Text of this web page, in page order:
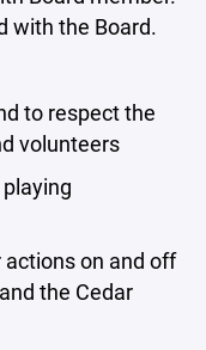
with the Board.
to respect the
volunteers
actions on and off
the Cedar